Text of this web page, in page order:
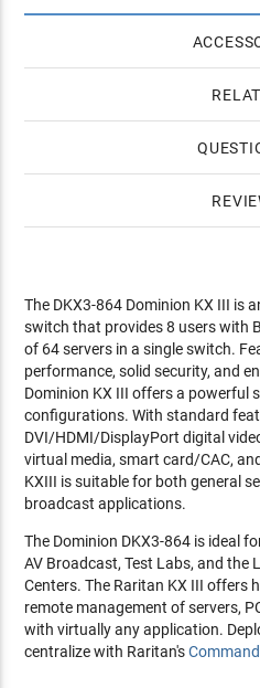
The DKX3-864 Dominion KX III is
switch that provides 8 users with
of 64 servers in a single switch.
performance, solid security, and
Dominion KX III offers a powerful
configurations. With standard
DVI/HDMI/DisplayPort digital
virtual media, smart card/CAC,
KXIII is suitable for both general
broadcast applications.
The Dominion DKX3-864 is ideal
AV Broadcast, Test Labs, and the
Centers. The Raritan KX III offers
remote management of servers,
with virtually any application.
centralize with Raritan's